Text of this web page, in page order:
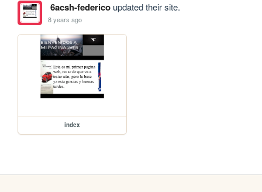
6acsh-federicoupdated their site.
8 years ago
index